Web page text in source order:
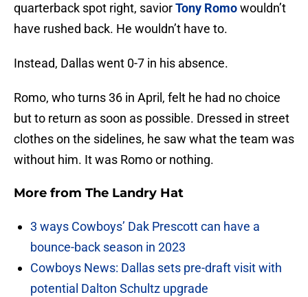
quarterback spot right, saviorTony Romowouldn’t
have rushed back. He wouldn’t have to.
Instead, Dallas went 0-7 in his absence.
Romo, who turns 36 in April, felt he had no choice
but to return as soon as possible. Dressed in street
clothes on the sidelines, he saw what the team was
without him. It was Romo or nothing.
More from The Landry Hat
3 ways Cowboys’ Dak Prescott can have a
bounce-back season in 2023
Cowboys News: Dallas sets pre-draft visit with
potential Dalton Schultz upgrade